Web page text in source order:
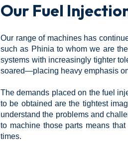
Our Fuel
Our range of machines has
such as Phinia to whom we are
systems with increasingly tighter
soared—placing heavy emphasis
The demands placed on the fuel
to be obtained are the tightest
understand the problems and
to machine those parts means
times.